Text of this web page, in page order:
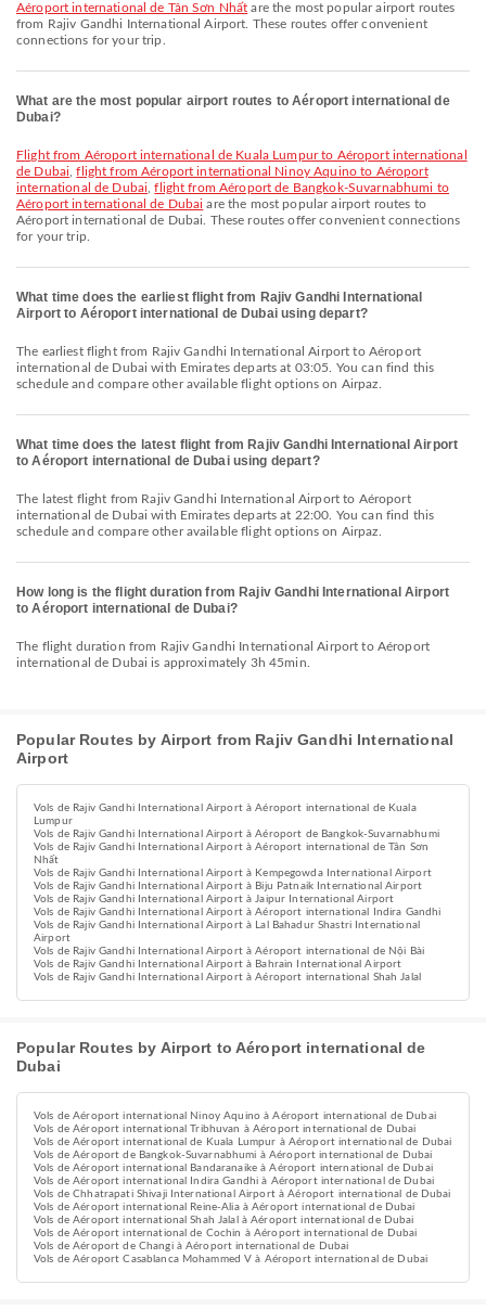
Aéroport international de Tân Sơn Nhất are the most popular airport routes
from Rajiv Gandhi International Airport. These routes offer convenient
connections for your trip.
What are the most popular airport routes to Aéroport international de
Dubai?
flight from Aéroport international de Kuala Lumpur to Aéroport international
de Dubai ,flight from Aéroport international Ninoy Aquino to Aéroport
international de Dubai ,flight from Aéroport de Bangkok-Suvarnabhumi to
Aéroport international de Dubai are the most popular airport routes to
Aéroport international de Dubai. These routes offer convenient connections
for your trip.
What time does the earliest flight from Rajiv Gandhi International
Airport to Aéroport international de Dubai using depart?
The earliest flight from Rajiv Gandhi International Airport to Aéroport
international de Dubai with Emirates departs at 03:05. You can find this
schedule and compare other available flight options on Airpaz.
What time does the latest flight from Rajiv Gandhi International Airport
to Aéroport international de Dubai using depart?
The latest flight from Rajiv Gandhi International Airport to Aéroport
international de Dubai with Emirates departs at 22:00. You can find this
schedule and compare other available flight options on Airpaz.
How long is the flight duration from Rajiv Gandhi International Airport
to Aéroport international de Dubai?
The flight duration from Rajiv Gandhi International Airport to Aéroport
international de Dubai is approximately 3h 45min.
Popular Routes by Airport from Rajiv Gandhi International
Airport
Vols de Rajiv Gandhi International Airport à Aéroport international de Kuala
Lumpur
Vols de Rajiv Gandhi International Airport à Aéroport de Bangkok-Suvarnabhumi
Vols de Rajiv Gandhi International Airport à Aéroport international de Tân Sơn
Nhất
Vols de Rajiv Gandhi International Airport à Kempegowda International Airport
Vols de Rajiv Gandhi International Airport à Biju Patnaik International Airport
Vols de Rajiv Gandhi International Airport à Jaipur International Airport
Vols de Rajiv Gandhi International Airport à Aéroport international Indira Gandhi
Vols de Rajiv Gandhi International Airport à Lal Bahadur Shastri International
Airport
Vols de Rajiv Gandhi International Airport à Aéroport international de Nội Bài
Vols de Rajiv Gandhi International Airport à Bahrain International Airport
Vols de Rajiv Gandhi International Airport à Aéroport international Shah Jalal
Popular Routes by Airport to Aéroport international de
Dubai
Vols de Aéroport international Ninoy Aquino à Aéroport international de Dubai
Vols de Aéroport international Tribhuvan à Aéroport international de Dubai
Vols de Aéroport international de Kuala Lumpur à Aéroport international de Dubai
Vols de Aéroport de Bangkok-Suvarnabhumi à Aéroport international de Dubai
Vols de Aéroport international Bandaranaike à Aéroport international de Dubai
Vols de Aéroport international Indira Gandhi à Aéroport international de Dubai
Vols de Chhatrapati Shivaji International Airport à Aéroport international de Dubai
Vols de Aéroport international Reine-Alia à Aéroport international de Dubai
Vols de Aéroport international Shah Jalal à Aéroport international de Dubai
Vols de Aéroport international de Cochin à Aéroport international de Dubai
Vols de Aéroport de Changi à Aéroport international de Dubai
Vols de Aéroport Casablanca Mohammed V à Aéroport international de Dubai